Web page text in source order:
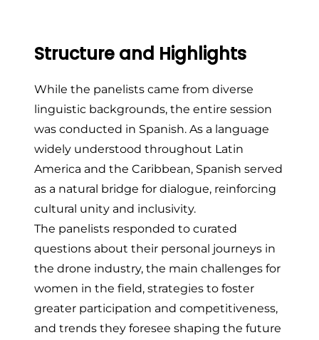
Structure and Highlights
While the panelists came from diverse
linguistic backgrounds, the entire session
was conducted in Spanish. As a language
widely understood throughout Latin
America and the Caribbean, Spanish served
as a natural bridge for dialogue, reinforcing
cultural unity and inclusivity.
The panelists responded to curated
questions about their personal journeys in
the drone industry, the main challenges for
women in the field, strategies to foster
greater participation and competitiveness,
and trends they foresee shaping the future